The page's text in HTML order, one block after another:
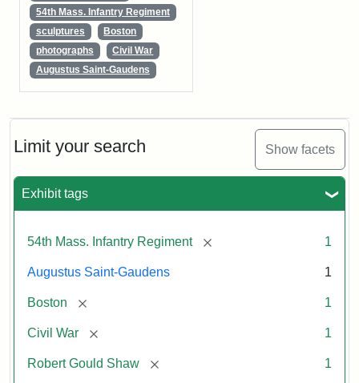
Limit your search Show facets
Exhibit tags
54th Mass. Infantry Regiment [remove] 1
Augustus Saint-Gaudens 1
Boston [remove] 1
Civil War [remove] 1
Robert Gould Shaw [remove] 1
54th Mass. Infantry Regiment
sculptures
Boston
photographs
Civil War
Augustus Saint-Gaudens